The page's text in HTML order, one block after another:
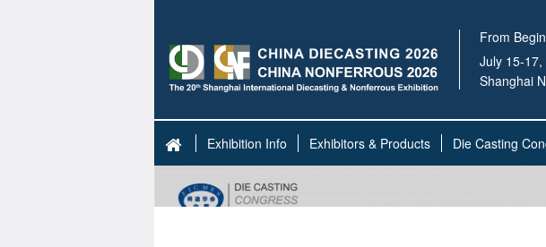
From
July 15-17,
Shanghai
Exhibition Info Exhibitors & Products Die Casting